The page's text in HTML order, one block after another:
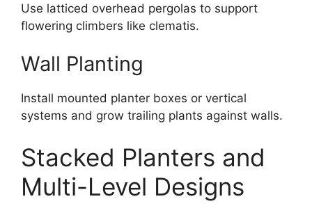
Use latticed overhead pergolas to support
flowering climbers like clematis.
Wall Planting
Install mounted planter boxes or vertical
systems and grow trailing plants against walls.
Stacked Planters and
Multi-Level Designs